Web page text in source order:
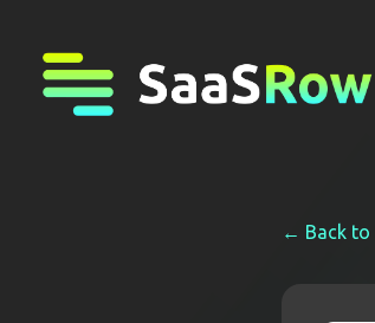
← Back to